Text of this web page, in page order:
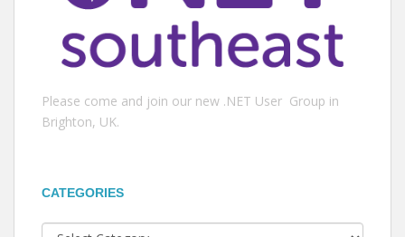
Please come and join our new .NET User Group in
Brighton, UK.
CATEGORIES
Categories